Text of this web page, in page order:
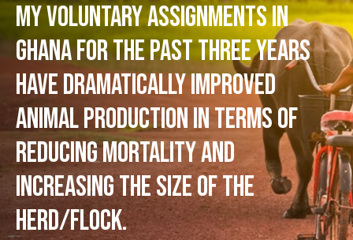
My voluntary assignments in
Ghana for the past three years
have dramatically improved
animal production in terms of
reducing mortality and
increasing the size of the
herd/flock.